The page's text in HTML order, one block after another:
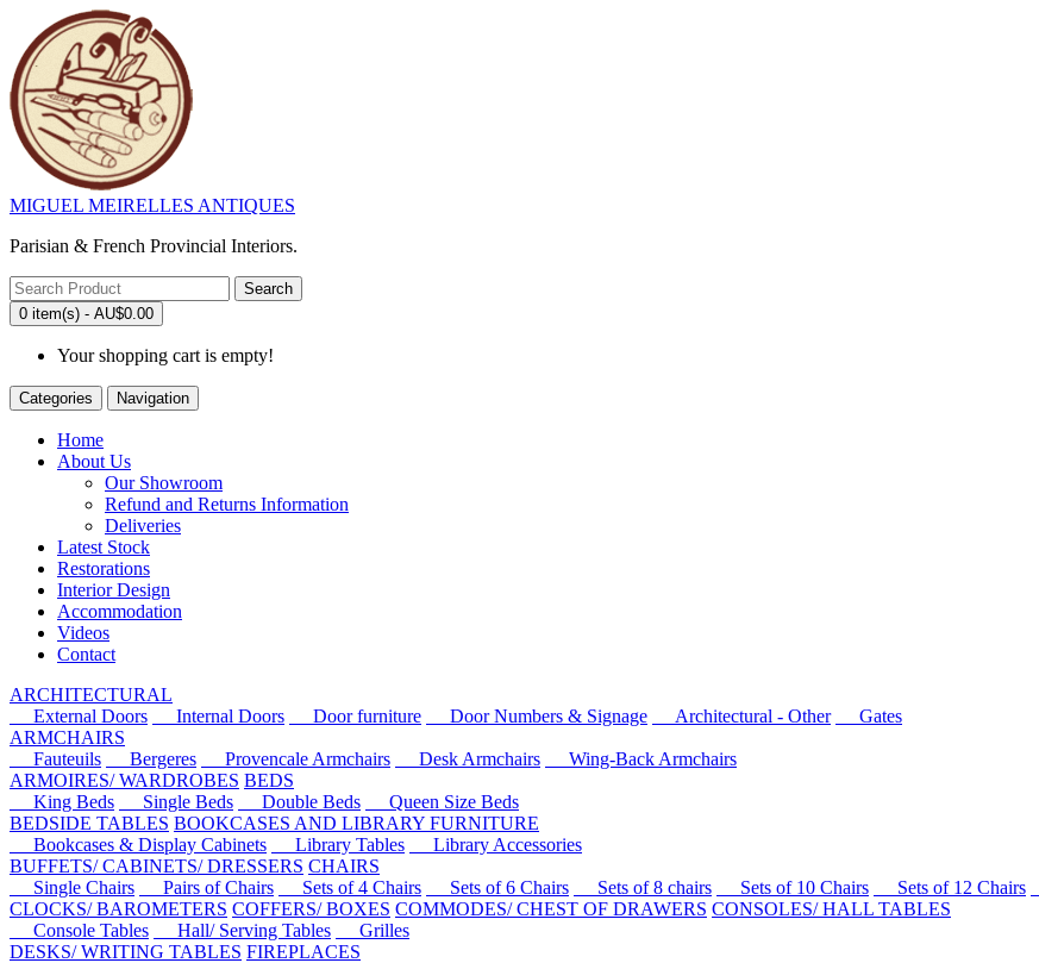
MIGUEL MEIRELLES ANTIQUES
Parisian & French Provincial Interiors.
Search
0 item(s) - AU$0.00
Your shopping cart is empty!
Categories Navigation
Home
About Us
Our Showroom
Refund and Returns Information
Deliveries
Latest Stock
Restorations
Interior Design
Accommodation
Videos
Contact
ARCHITECTURAL
External Doors
Internal Doors Door furniture Door Numbers & Signage Architectural - Other
Gates
ARMCHAIRS
Fauteuils
Bergeres Provencale Armchairs Desk Armchairs
Wing-Back Armchairs
ARMOIRES/ WARDROBES BEDS
King Beds
Single Beds Double Beds
Queen Size Beds
BEDSIDE TABLES BOOKCASES AND LIBRARY FURNITURE
Bookcases & Display Cabinets
Library Tables
Library Accessories
BUFFETS/ CABINETS/ DRESSERS CHAIRS
Single Chairs
Pairs of Chairs Sets of 4 Chairs Sets of 6 Chairs Sets of 8 chairs Sets of 10 Chairs Sets of 12 Chairs
CLOCKS/ BAROMETERS COFFERS/ BOXES COMMODES/ CHEST OF DRAWERS CONSOLES/ HALL TABLES
Console Tables
Hall/ Serving Tables
Grilles
DESKS/ WRITING TABLES FIREPLACES